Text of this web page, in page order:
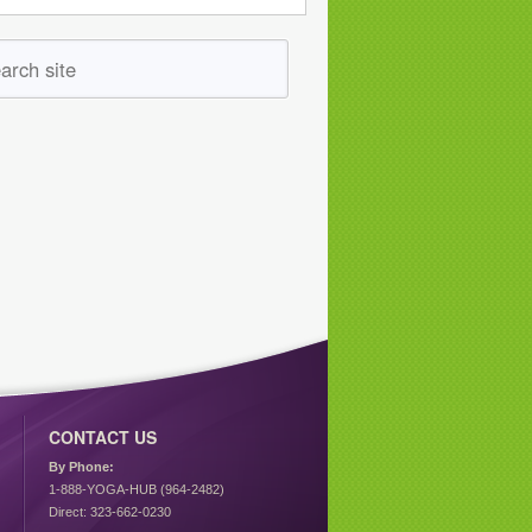
CONTACT US
By Phone:
1-888-YOGA-HUB (964-2482)
Direct: 323-662-0230